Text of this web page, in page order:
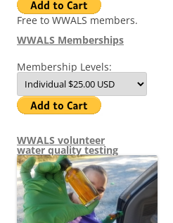
Free to WWALS members.
WWALS Memberships
Membership Levels:
WWALS volunteer
water quality testing